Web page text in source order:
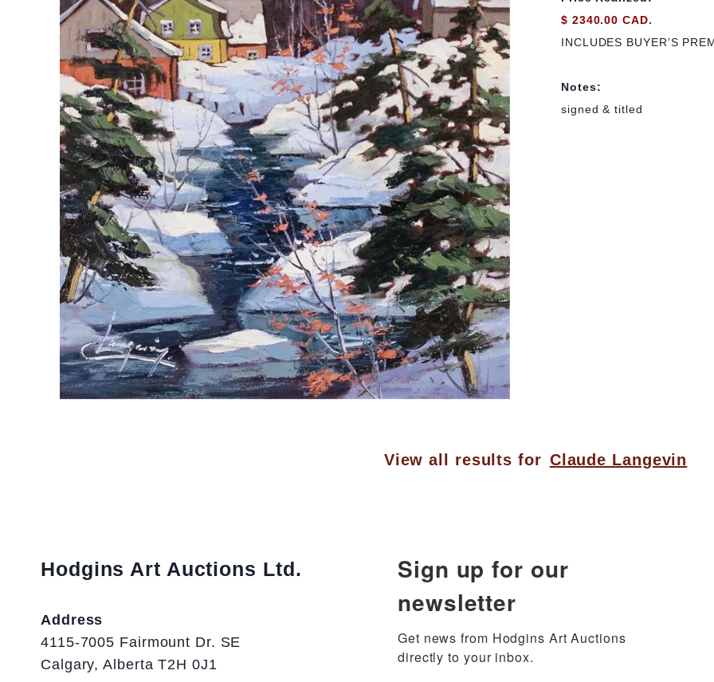
$ 2340.00 CAD.
INCLUDES BUYER’S
Notes:
signed & titled
View all results for Claude Langevin
Hodgins Art Auctions Ltd.
Address
4115-7005 Fairmount Dr. SE
Calgary, Alberta T2H 0J1
Sign up for our
newsletter
Get news from Hodgins Art Auctions
directly to your inbox.